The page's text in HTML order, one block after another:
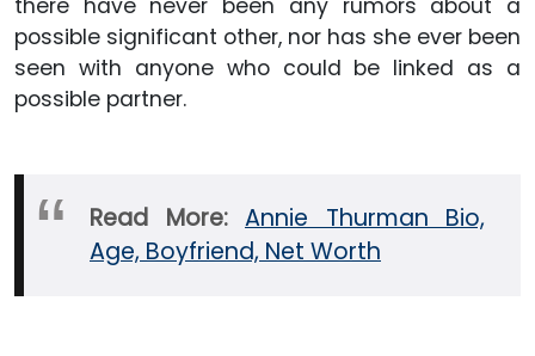
there have never been any rumors about a
possible significant other, nor has she ever been
seen with anyone who could be linked as a
possible partner.
Read More: Annie Thurman Bio,
Age, Boyfriend, Net Worth